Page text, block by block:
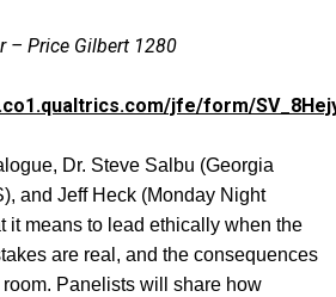
– Price Gilbert 1280
jfe/form/
Dr. Steve Salbu (Georgia
and Jeff Heck (Monday Night
it means to lead ethically when the
are real, and the consequences
Panelists will share how